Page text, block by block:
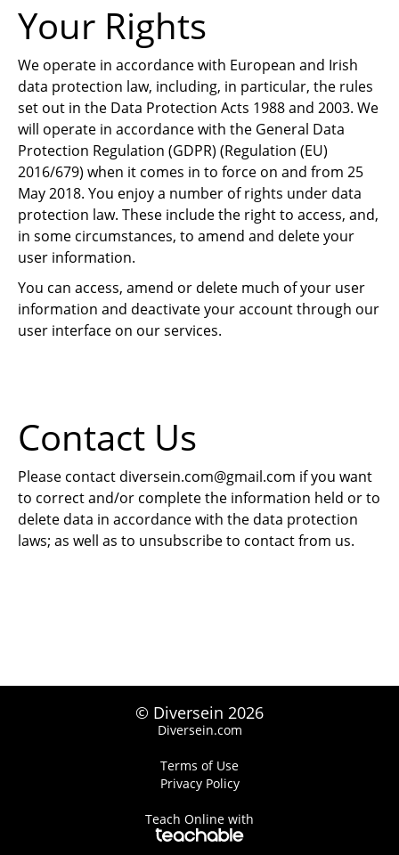
Your Rights
We operate in accordance with European and Irish
data protection law, including, in particular, the rules
set out in the Data Protection Acts 1988 and 2003. We
will operate in accordance with the General Data
Protection Regulation (GDPR) (Regulation (EU)
2016/679) when it comes in to force on and from 25
May 2018. You enjoy a number of rights under data
protection law. These include the right to access, and,
in some circumstances, to amend and delete your
user information.
You can access, amend or delete much of your user
information and deactivate your account through our
user interface on our services.
Contact Us
Please contact diversein.com@gmail.com if you want
to correct and/or complete the information held or to
delete data in accordance with the data protection
laws; as well as to unsubscribe to contact from us.
© Diversein 2026
Diversein.com
Terms of Use
Privacy Policy
Teach Online with